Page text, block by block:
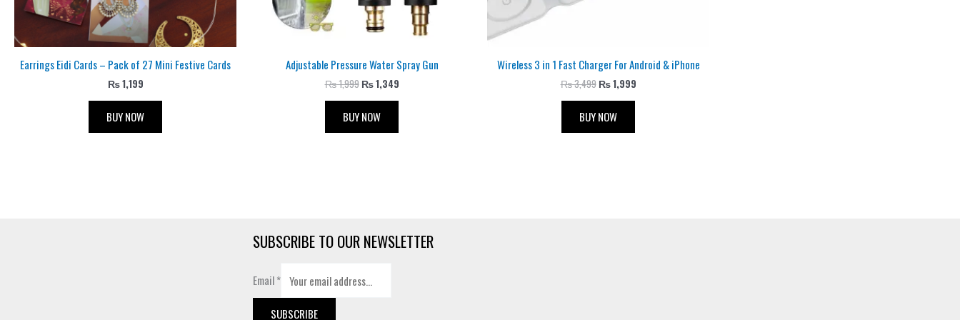
Earrings Eidi Cards – Pack of 27 Mini Festive Cards
₨1,199
BUY NOW
Adjustable Pressure Water Spray Gun
₨1,999 ₨1,349
BUY NOW
Wireless 3 in 1 Fast Charger For Android & iPhone
₨3,499 ₨1,999
BUY NOW
SUBSCRIBE TO OUR NEWSLETTER
Email*
SUBSCRIBE